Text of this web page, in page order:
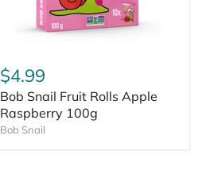
$4.99
Bob Snail Fruit Rolls Apple
Raspberry 100g
Bob Snail